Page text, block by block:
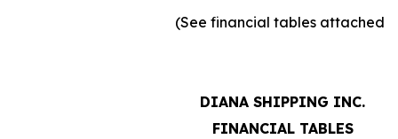
(See financial tables attached)
DIANA SHIPPING INC.
FINANCIAL TABLES